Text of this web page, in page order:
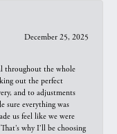
December 25, 2025
throughout the whole
out the perfect
and to adjustments
sure everything was
us feel like we were
why I’ll be choosing